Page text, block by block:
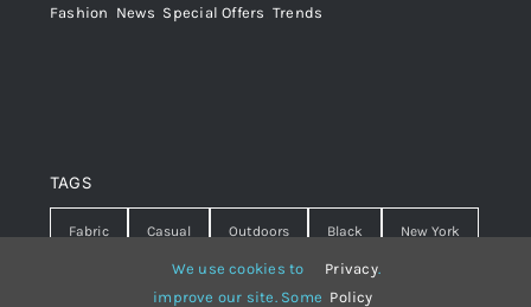
Fashion News Special Offers Trends
TAGS
Fabric Casual Outdoors Black New York
Warm summer Hipster
We use cookies to
improve our site. Some
Privacy
Policy
.